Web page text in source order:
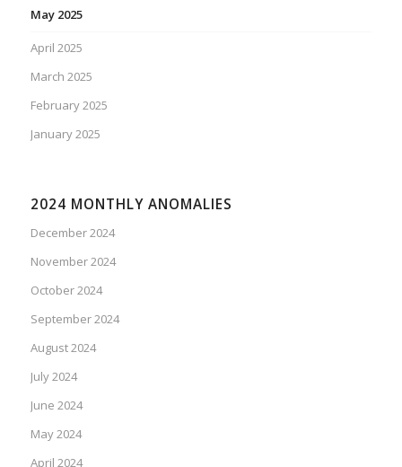
May 2025
April 2025
March 2025
February 2025
January 2025
2024 MONTHLY ANOMALIES
December 2024
November 2024
October 2024
September 2024
August 2024
July 2024
June 2024
May 2024
April 2024